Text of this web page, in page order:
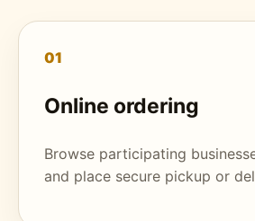
01
Online ordering
Browse participating
and place secure pickup or